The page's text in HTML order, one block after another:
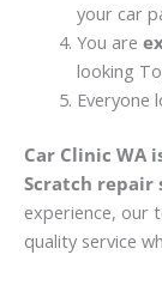
your car
You are
looking
Everyone
Car Clinic WA
Scratch repair
experience, our
quality service